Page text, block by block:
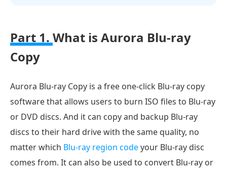
Part 1. What is Aurora Blu-ray
Copy
Aurora Blu-ray Copy is a free one-click Blu-ray copy
software that allows users to burn ISO files to Blu-ray
or DVD discs. And it can copy and backup Blu-ray
discs to their hard drive with the same quality, no
matter which Blu-ray region codeyour Blu-ray disc
comes from. It can also be used to convert Blu-ray or